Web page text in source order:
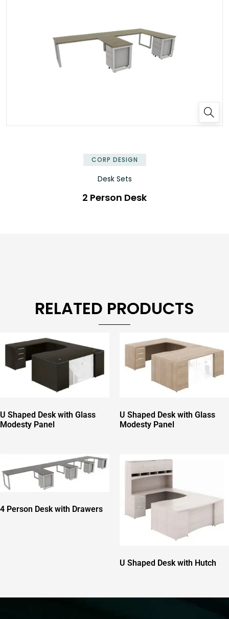
CORP DESIGN
Desk Sets
2 Person Desk
RELATED PRODUCTS
U Shaped Desk with Glass
Modesty Panel
U Shaped Desk with Glass
Modesty Panel
4 Person Desk with Drawers
U Shaped Desk with Hutch